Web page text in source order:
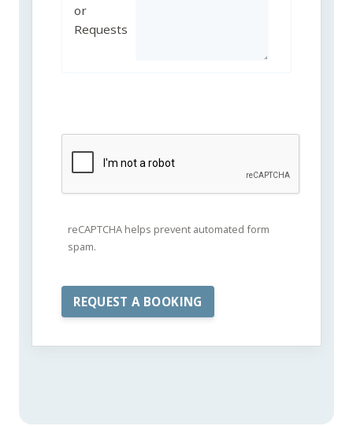
or
Requests
reCAPTCHA helps prevent automated form
spam.